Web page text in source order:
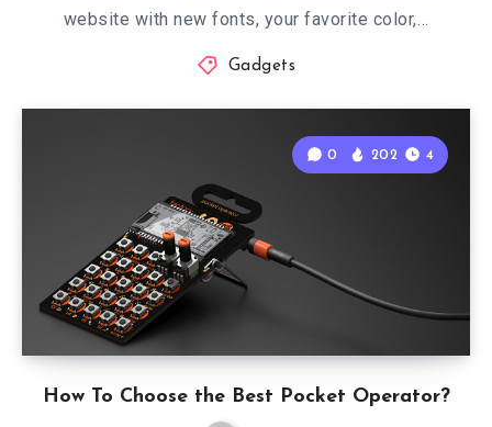
website with new fonts, your favorite color,…
Gadgets
How To Choose the Best Pocket Operator?
0 202 4